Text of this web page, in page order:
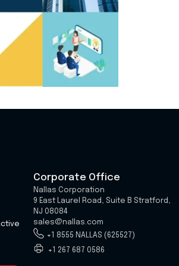
Corporate Office
Nallas Corporation
9 East Laurel Road, Suite B Stratford,
NJ 08084
sales@nallas.com
+1 8555 NALLAS (625527)
+1 267 687 0586